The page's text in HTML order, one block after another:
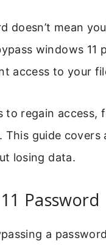
doesn’t mean
windows 11
access to your
to regain access,
guide covers
losing data.
Password
a